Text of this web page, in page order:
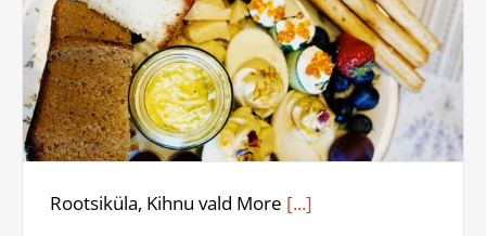
Rootsiküla, Kihnu vald More [...]